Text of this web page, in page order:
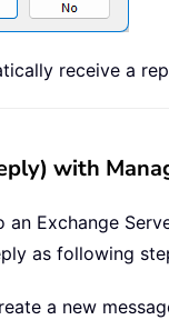
receive a
with
an Exchange
as following
a new